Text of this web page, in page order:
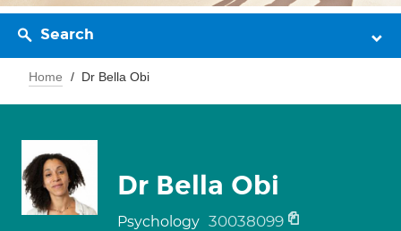
Search
Home Dr Bella Obi
Dr Bella Obi
Psychology 30038099